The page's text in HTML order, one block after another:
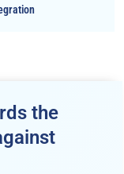
the